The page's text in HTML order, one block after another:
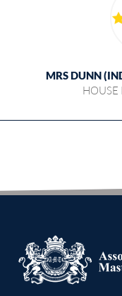
MRS DUNN
HOUSE